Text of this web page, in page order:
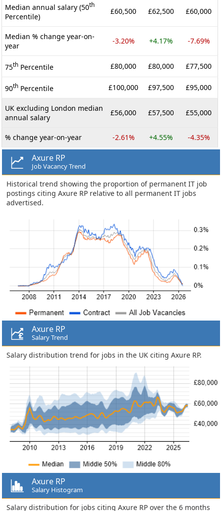
Median annual salary (50th
Percentile)
£60,500 £62,500 £60,000
Median % change year-on-
year
-3.20% +4.17% -7.69%
75th Percentile £80,000 £80,000 £77,500
90th Percentile £100,000 £97,500 £95,000
UK excluding London median
annual salary
£56,000 £57,500 £55,000
% change year-on-year -2.61% +4.55% -4.35%
Axure RP
Job Vacancy Trend
Historical trend showing the proportion of permanent IT job
postings citing Axure RP relative to all permanent IT jobs
advertised.
Axure RP
Salary Trend
Salary distribution trend for jobs in the UK citing Axure RP.
Axure RP
Salary Histogram
Salary distribution for jobs citing Axure RP over the 6 months